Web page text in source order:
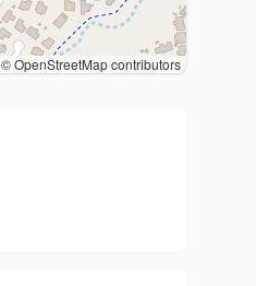
© OpenStreetMap contributors